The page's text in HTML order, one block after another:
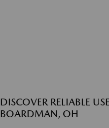
DISCOVER RELIABLE
BOARDMAN, OH